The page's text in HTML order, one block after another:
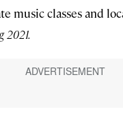
music classes and
2021.